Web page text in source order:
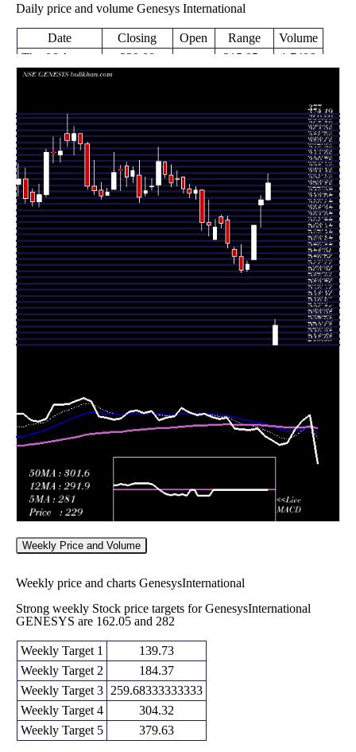
Daily price and volume Genesys International
Date Closing Open Range
Volume
Thu 06 August
2026
229.00
(-30.33%)
215.05 -
232.95
1.7406
times
times
Tue 04 August
2026
316.65
(5.99%)
313.00
297.40 -
320.15
3.0634
times
Mon 03
August 2026
298.75
(10%)
275.00
274.95 -
298.75
0.8654
times
Fri 31 July
2026
271.60
(1.55%)
267.90
266.40 -
274.00
0.275
times
Thu 30 July
2026
267.45
(-3.45%)
276.90
265.50 -
285.45
0.5091
times
Wed 29 July
2026
277.00
(-3.27%)
282.00
272.25 -
283.50
0.8669
times
Tue 28 July
2026
286.35
(-4.72%)
302.80
282.90 -
305.40
0.6072
times
Mon 27 July
2026
300.55
(0.96%)
305.00
297.30 -
306.30
0.25
times
Weekly Price and Volume
Weekly price and charts GenesysInternational
Strong weekly Stock price targets for GenesysInternational
GENESYS are 162.05 and 282
Weekly Target 1
139.73
Weekly Target 2
184.37
Weekly Target 3
259.68333333333
Weekly Target 4
304.32
Weekly Target 5
379.63